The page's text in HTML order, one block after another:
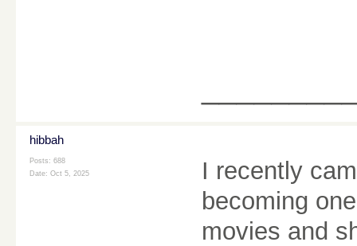
hibbah
Posts: 688
Date: Oct 5, 2025
I recently
becoming
movies and